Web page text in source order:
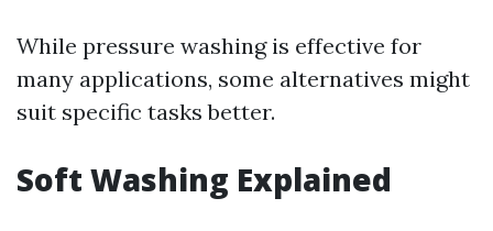
While pressure washing is effective for
many applications, some alternatives might
suit specific tasks better.
Soft Washing Explained